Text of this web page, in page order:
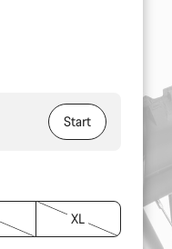
Start
XL